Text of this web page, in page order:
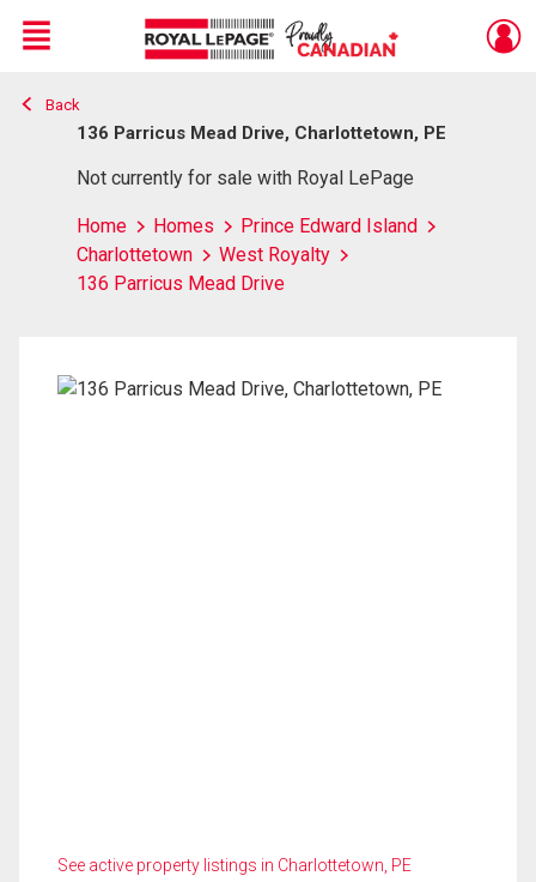
Live
En Direct
Menu
Back
136 Parricus Mead Drive, Charlottetown, PE
Not currently for sale with Royal LePage
Home Homes
Prince Edward Island
Charlottetown
West Royalty
136 Parricus Mead Drive
See active property listings in Charlottetown, PE